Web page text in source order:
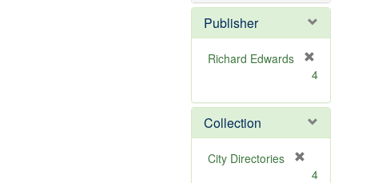
Publisher
Richard Edwards
e
m
o
v
4
Collection
City Directories
4